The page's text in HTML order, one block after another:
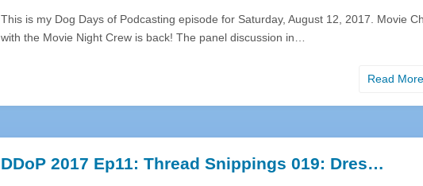
This is my Dog Days of Podcasting episode for Saturday, August 12, 2017. Movie
with the Movie Night Crew is back! The panel discussion in…
Read
DDoP 2017 Ep11: Thread Snippings 019: Dres…